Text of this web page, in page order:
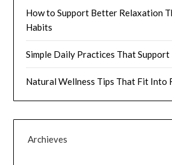
How to Support Better Relaxation
Habits
Simple Daily Practices That
Natural Wellness Tips That Fit Into
Archieves